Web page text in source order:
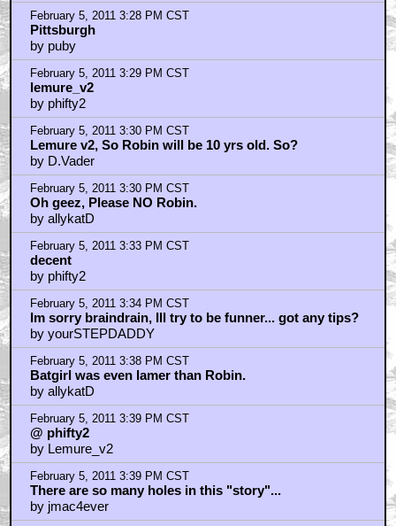
February 5, 2011 3:28 PM CST
Pittsburgh
by puby
February 5, 2011 3:29 PM CST
lemure_v2
by phifty2
February 5, 2011 3:30 PM CST
Lemure v2, So Robin will be 10 yrs old. So?
by D.Vader
February 5, 2011 3:30 PM CST
Oh geez, Please NO Robin.
by allykatD
February 5, 2011 3:33 PM CST
decent
by phifty2
February 5, 2011 3:34 PM CST
Im sorry braindrain, Ill try to be funner... got any tips?
by yourSTEPDADDY
February 5, 2011 3:38 PM CST
Batgirl was even lamer than Robin.
by allykatD
February 5, 2011 3:39 PM CST
@ phifty2
by Lemure_v2
February 5, 2011 3:39 PM CST
There are so many holes in this "story"...
by jmac4ever